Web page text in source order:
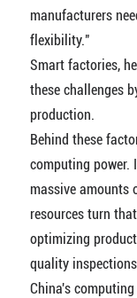
manufacturers
flexibility."
Smart factories,
these challenges
production.
Behind these
computing power.
massive amounts
resources turn
optimizing
quality
China's